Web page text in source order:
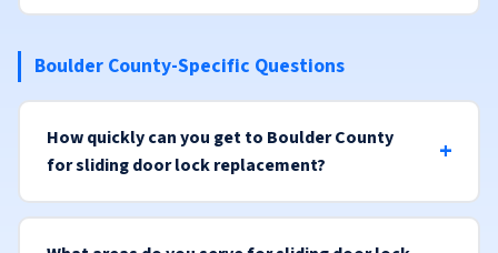
Boulder County-Specific Questions
How quickly can you get to Boulder County
for sliding door lock replacement?